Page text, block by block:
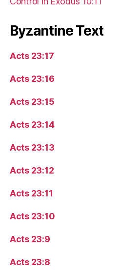
Byzantine Text
Acts 23:17
Acts 23:16
Acts 23:15
Acts 23:14
Acts 23:13
Acts 23:12
Acts 23:11
Acts 23:10
Acts 23:9
Acts 23:8